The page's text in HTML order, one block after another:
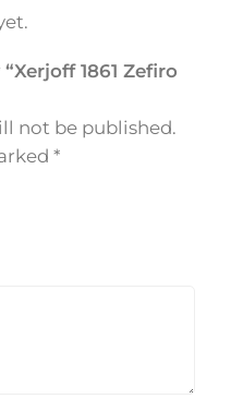
1861 Zefiro
not be published.
*